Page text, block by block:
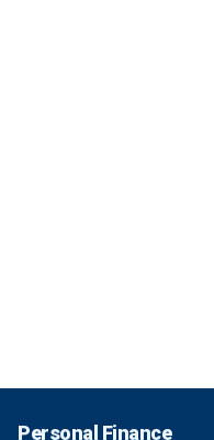
Personal Finance